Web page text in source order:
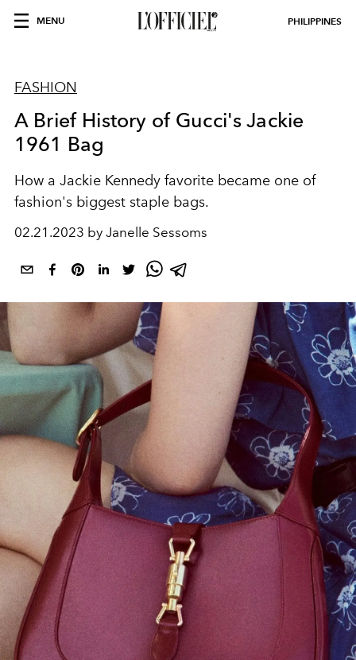
MENU PHILIPPINES
FASHION
A Brief History of Gucci's Jackie
1961 Bag
How a Jackie Kennedy favorite became one of
fashion's biggest staple bags.
02.21.2023 by Janelle Sessoms